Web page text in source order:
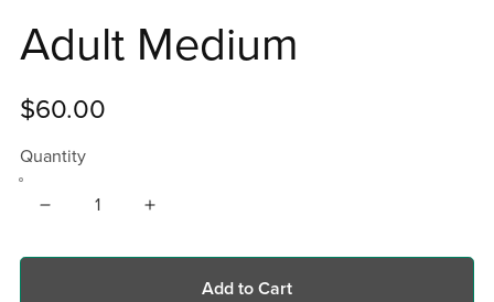
Adult Medium
$60.00
Quantity
Add to Cart